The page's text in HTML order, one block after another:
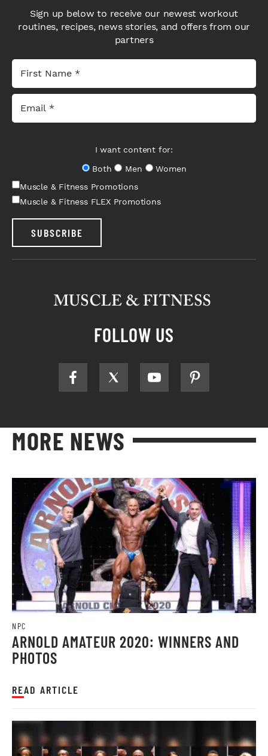
Sign up below to receive our newest workout
routines, recipes, news stories, and offers from our
partners
I want content for:
Both
Men
Women
Muscle & Fitness Promotions
Muscle & Fitness FLEX Promotions
SUBSCRIBE
FOLLOW US
MORE NEWS
NPC
ARNOLD AMATEUR 2020: WINNERS AND
PHOTOS
READ ARTICLE